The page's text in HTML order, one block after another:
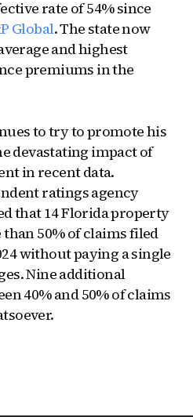
rate of 54% since
Global. The state now
and highest
premiums in the
to try to promote his
devastating impact of
in recent data.
ratings agency
that 14 Florida property
50% of claims filed
without paying a single
Nine additional
40% and 50% of claims